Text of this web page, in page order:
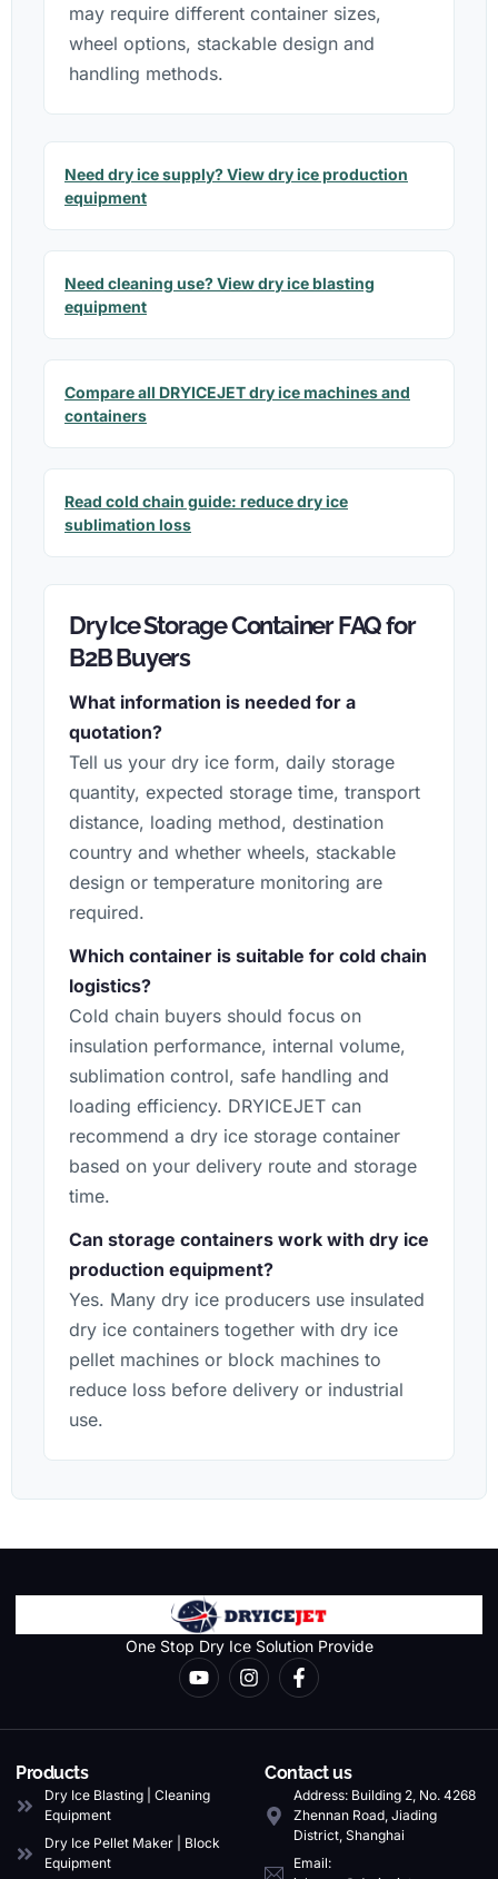
may require different container sizes,
wheel options, stackable design and
handling methods.
Need dry ice supply? View dry ice production
equipment
Need cleaning use? View dry ice blasting
equipment
Compare all DRYICEJET dry ice machines and
containers
Read cold chain guide: reduce dry ice
sublimation loss
Dry Ice Storage Container FAQ for
B2B Buyers
What information is needed for a
quotation?
Tell us your dry ice form, daily storage
quantity, expected storage time, transport
distance, loading method, destination
country and whether wheels, stackable
design or temperature monitoring are
required.
Which container is suitable for cold chain
logistics?
Cold chain buyers should focus on
insulation performance, internal volume,
sublimation control, safe handling and
loading efficiency. DRYICEJET can
recommend a dry ice storage container
based on your delivery route and storage
time.
Can storage containers work with dry ice
production equipment?
Yes. Many dry ice producers use insulated
dry ice containers together with dry ice
pellet machines or block machines to
reduce loss before delivery or industrial
use.
One Stop Dry Ice Solution Provide
Products
Dry Ice Blasting | Cleaning
Equipment
Dry Ice Pellet Maker | Block
Equipment
Contact us
Address: Building 2, No. 4268
Zhennan Road, Jiading
District, Shanghai
Email: